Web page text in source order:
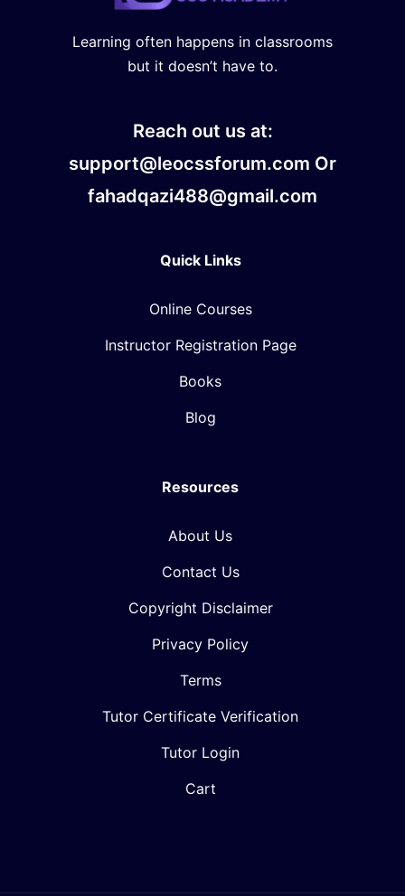
Learning often happens in classrooms
but it doesn’t have to.
Reach out us at:
support@leocssforum.com Or
fahadqazi488@gmail.com
Quick Links
Online Courses
Instructor Registration Page
Books
Blog
Resources
About Us
Contact Us
Copyright Disclaimer
Privacy Policy
Terms
Tutor Certificate Verification
Tutor Login
Cart